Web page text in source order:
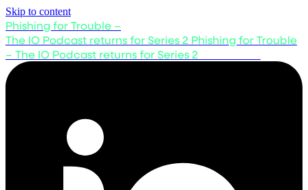
Skip to content
Phishing for Trouble –
The IO Podcast returns for Series 2 Phishing for Trouble
– The IO Podcast returns for Series 2